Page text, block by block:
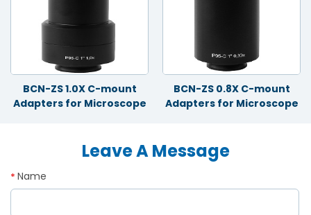
BCN-ZS 1.0X C-mount
Adapters for Microscope
BCN-ZS 0.8X C-mount
Adapters for Microscope
Leave A Message
Name
*